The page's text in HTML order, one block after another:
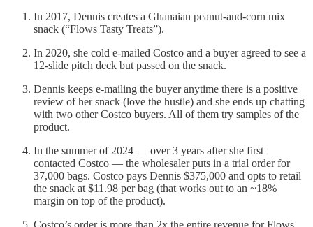
In 2017, Dennis creates a Ghanaian peanut-and-corn mix
snack (“Flows Tasty Treats”).
In 2020, she cold e-mailed Costco and a buyer agreed to see a
12-slide pitch deck but passed on the snack.
Dennis keeps e-mailing the buyer anytime there is a positive
review of her snack (love the hustle) and she ends up chatting
with two other Costco buyers. All of them try samples of the
product.
In the summer of 2024 — over 3 years after she first
contacted Costco — the wholesaler puts in a trial order for
37,000 bags. Costco pays Dennis $375,000 and opts to retail
the snack at $11.98 per bag (that works out to an ~18%
margin on top of the product).
Costco’s order is more than 2x the entire revenue for Flows